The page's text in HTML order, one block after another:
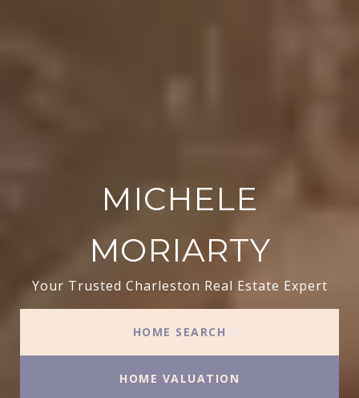
MICHELE
MORIARTY
Your Trusted Charleston Real Estate Expert
HOME SEARCH
HOME VALUATION